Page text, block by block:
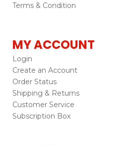
Terms & Condition
MY ACCOUNT
Login
Create an Account
Order Status
Shipping & Returns
Customer Service
Subscription Box